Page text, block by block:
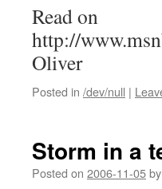
Read on
http://
Oliver
Posted in /dev/null |
Storm in a
Posted on 2006-11-05by